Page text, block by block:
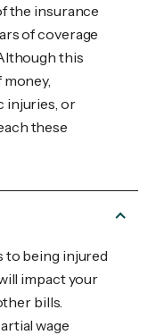
the insurance
of coverage
this
injuries, or
these
to being injured
impact your
bills.
wage